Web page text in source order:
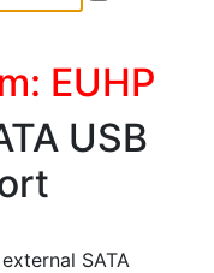
EUHP
USB
SATA